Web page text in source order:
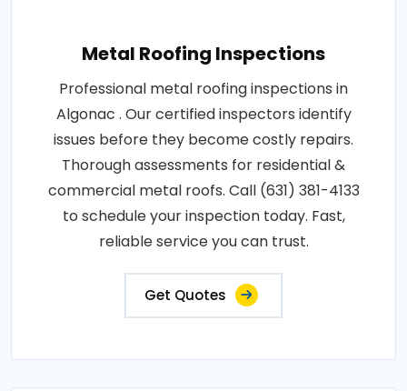
Metal Roofing Inspections
Professional metal roofing inspections in
Algonac . Our certified inspectors identify
issues before they become costly repairs.
Thorough assessments for residential &
commercial metal roofs. Call (631) 381-4133
to schedule your inspection today. Fast,
reliable service you can trust.
Get Quotes